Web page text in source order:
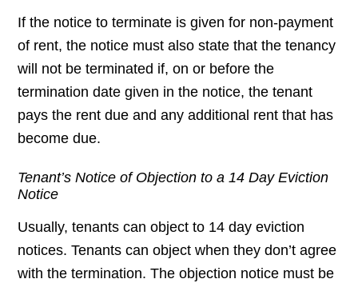
If the notice to terminate is given for non-payment
of rent, the notice must also state that the tenancy
will not be terminated if, on or before the
termination date given in the notice, the tenant
pays the rent due and any additional rent that has
become due.
Tenant’s Notice of Objection to a 14 Day Eviction
Notice
Usually, tenants can object to 14 day eviction
notices. Tenants can object when they don’t agree
with the termination. The objection notice must be